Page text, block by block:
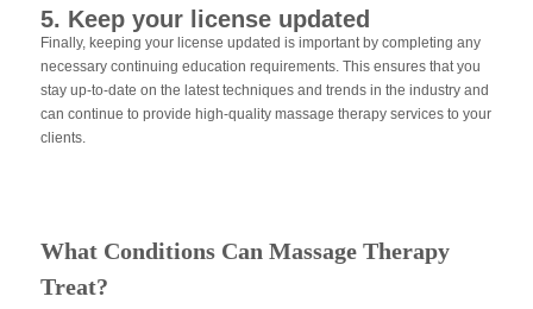
5. Keep your license updated
Finally, keeping your license updated is important by completing any
necessary continuing education requirements. This ensures that you
stay up-to-date on the latest techniques and trends in the industry and
can continue to provide high-quality massage therapy services to your
clients.
What Conditions Can Massage Therapy
Treat?